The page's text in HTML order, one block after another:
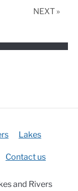
NEXT »
Lakes
Contact us
and Rivers